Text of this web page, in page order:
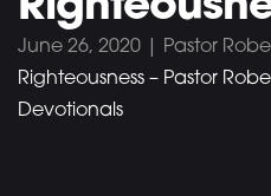
June 26, 2020 | Pastor
Righteousness – Pastor
Devotionals